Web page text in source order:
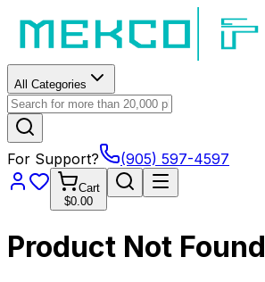
All Categories
For Support? (905) 597-4597
Cart
$0.00
Product Not Found